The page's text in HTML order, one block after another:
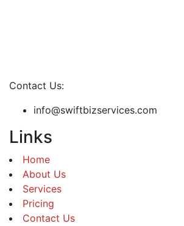
Contact Us:
info@swiftbizservices.com
Links
Home
About Us
Services
Pricing
Contact Us